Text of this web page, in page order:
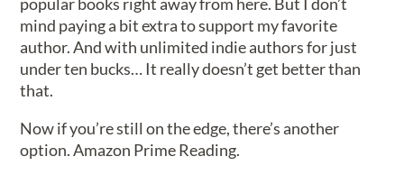
mind paying a bit extra to support my favorite
author. And with unlimited indie authors for just
under ten bucks… It really doesn’t get better than
that.
Now if you’re still on the edge, there’s another
option. Amazon Prime Reading.